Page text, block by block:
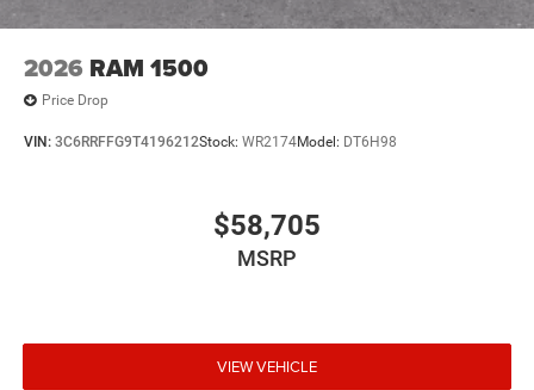
2026 RAM 1500
Price Drop
VIN: 3C6RRFFG9T4196212Stock: WR2174Model: DT6H98
$58,705
MSRP
VIEW VEHICLE